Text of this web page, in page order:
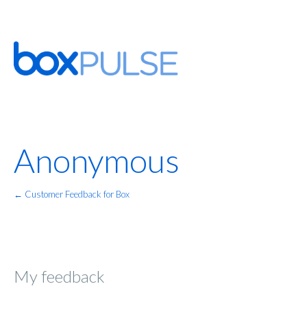
Anonymous
← Customer Feedback for Box
My feedback